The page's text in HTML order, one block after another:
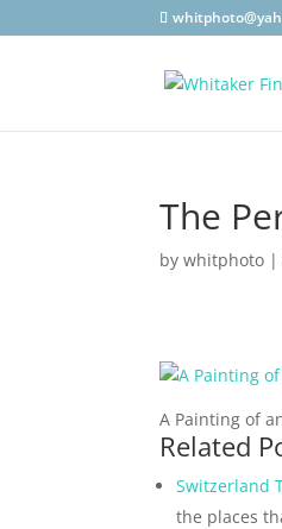
The
bywhitphoto
A Painting of
Related
Switzerland
the places